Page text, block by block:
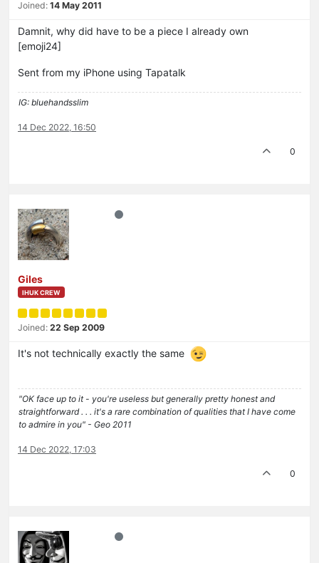
Joined: 14 May 2011
Damnit, why did have to be a piece I already own
[emoji24]
Sent from my iPhone using Tapatalk
IG: bluehandsslim
14 Dec 2022, 16:50
0
Giles
IHUK CREW
Joined: 22 Sep 2009
It's not technically exactly the same
"OK face up to it - you're useless but generally pretty honest and
straightforward . . . it's a rare combination of qualities that I have come
to admire in you" - Geo 2011
14 Dec 2022, 17:03
0